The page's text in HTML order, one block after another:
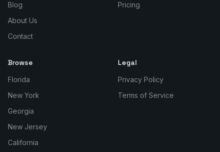
Blog
About Us
Contact
Pricing
Browse
Florida
New York
Georgia
New Jersey
California
Legal
Privacy Policy
Terms of Service